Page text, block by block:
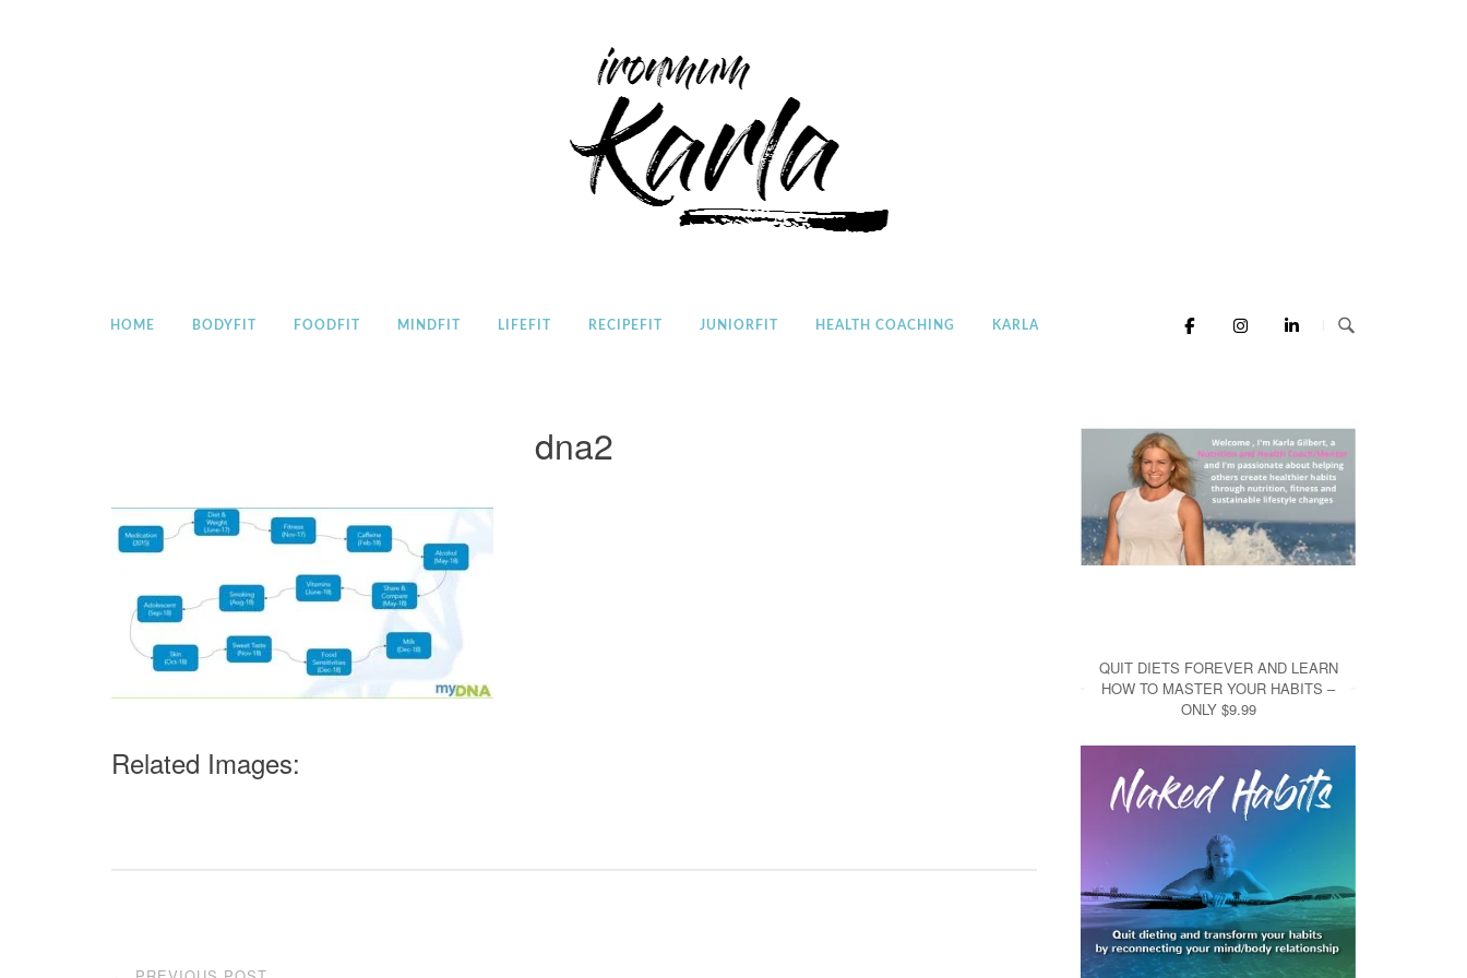
Home
HOME BODYFIT FOODFIT MINDFIT LIFEFIT RECIPEFIT JUNIORFIT HEALTH COACHING KARLA
dna2
Related Images:
Post
QUIT DIETS FOREVER AND LEARN
HOW TO MASTER YOUR HABITS –
ONLY $9.99